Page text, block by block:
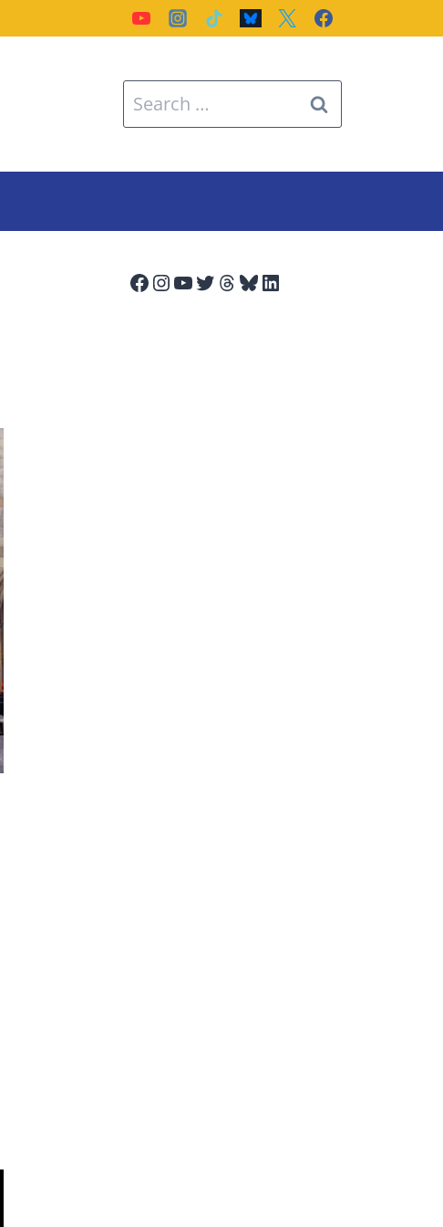
Search
for:
Facebook
Instagram
YouTube
Twitter
Threads
Bluesky
LinkedIn